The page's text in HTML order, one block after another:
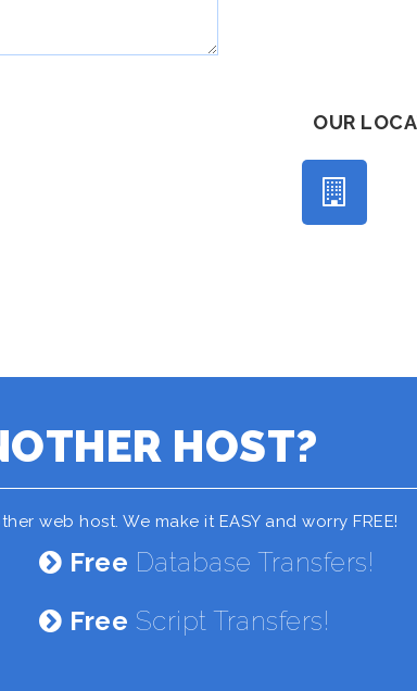
OUR
HOST?
web host. We make it EASY and worry FREE!
Free Database Transfers!
Free Script Transfers!